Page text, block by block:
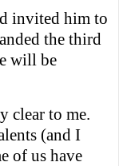
invited him to
the third
will be
clear to me.
(and I
of us have